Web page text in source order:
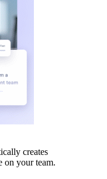
creates
on your team.